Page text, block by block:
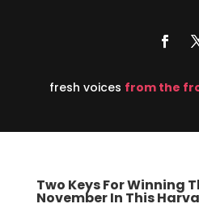
fresh voices from the
Two Keys For Winning
November In This